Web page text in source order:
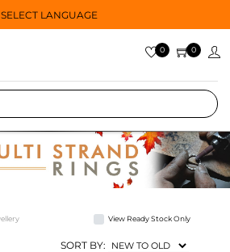
SELECT LANGUAGE
0 0
View Ready Stock Only
SORT BY: